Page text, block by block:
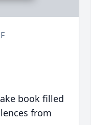
book filled
from